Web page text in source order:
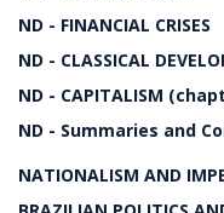
ND - FINANCIAL CRISES
ND - CLASSICAL
ND - CAPITALISM
ND - Summaries and
NATIONALISM AND